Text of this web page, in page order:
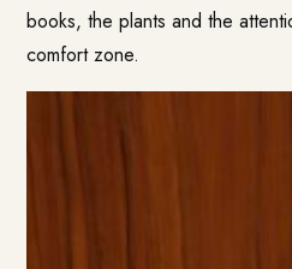
books, the plants and the
comfort zone.